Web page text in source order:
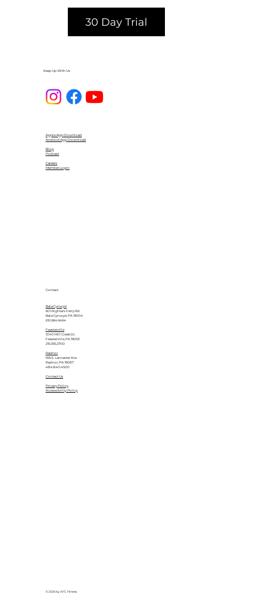
30 Day Trial
Keep Up With Us
Apple App Download
Android App Download
Blog
Podcast
Careers
Member Login
Contact
Bala Cynwyd
601 Righters Ferry Rd.
Bala Cynwyd, PA 19004
610.664.6464
Feasterville
1040 Mill Creek Dr.
Feasterville, PA 19053
215.355.2700
Radnor
555 E. Lancaster Ave.
Radnor, PA 19087
484.840.4500
Contact Us
Privacy Policy
Accessibility Policy
© 2026 by AFC Fitness.